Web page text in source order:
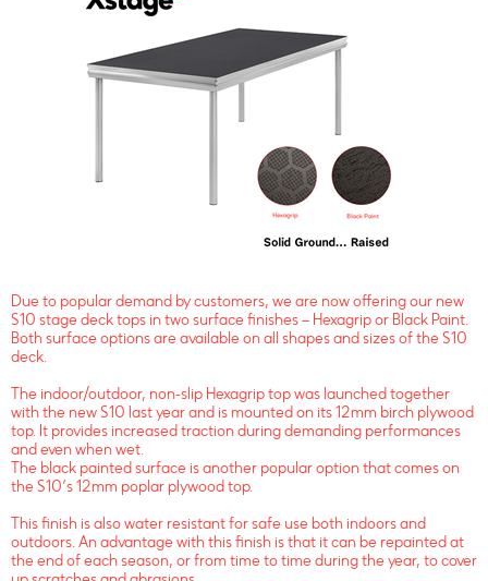
Due to popular demand by customers, we are now offering our new
S10 stage deck tops in two surface finishes – Hexagrip or Black Paint.
Both surface options are available on all shapes and sizes of the S10
deck.
The indoor/outdoor, non-slip Hexagrip top was launched together
with the new S10 last year and is mounted on its 12mm birch plywood
top. It provides increased traction during demanding performances
and even when wet.
The black painted surface is another popular option that comes on
the S10’s 12mm poplar plywood top.
This finish is also water resistant for safe use both indoors and
outdoors. An advantage with this finish is that it can be repainted at
the end of each season, or from time to time during the year, to cover